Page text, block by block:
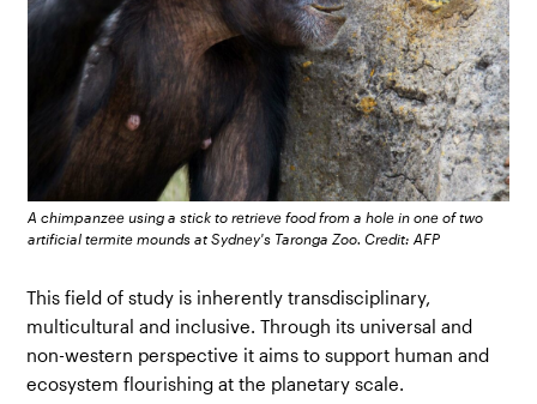
A chimpanzee using a stick to retrieve food from a hole in one of two
artificial termite mounds at Sydney's Taronga Zoo. Credit: AFP
This field of study is inherently transdisciplinary,
multicultural and inclusive. Through its universal and
non-western perspective it aims to support human and
ecosystem flourishing at the planetary scale.